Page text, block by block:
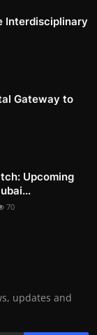
Interdisciplinary
Gateway to
Upcoming
70
updates and